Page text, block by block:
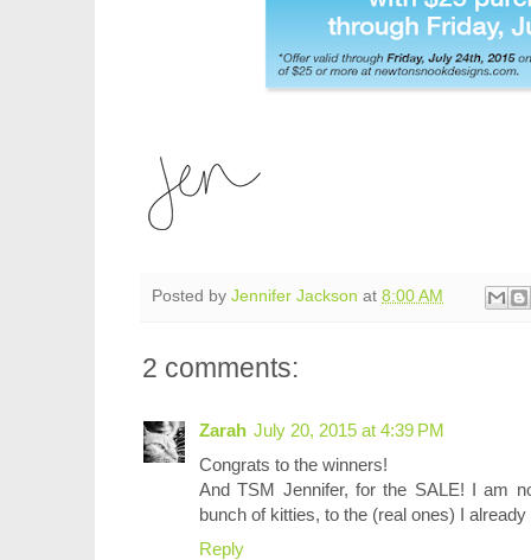
Posted by Jennifer Jackson at 8:00 AM
2 comments:
Zarah July 20, 2015 at 4:39 PM
Congrats to the winners!
And TSM Jennifer, for the SALE! I am
bunch of kitties, to the (real ones) I
Reply